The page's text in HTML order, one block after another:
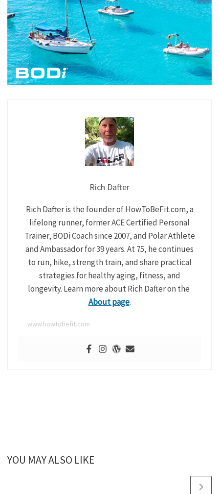
Rich Dafter
Rich Dafter is the founder of HowToBeFit.com, a
lifelong runner, former ACE Certified Personal
Trainer, BODi Coach since 2007, and Polar Athlete
and Ambassador for 39 years. At 75, he continues
to run, hike, strength train, and share practical
strategies for healthy aging, fitness, and
longevity. Learn more about Rich Dafter on the
About page.
www.howtobefit.com
YOU MAY ALSO LIKE